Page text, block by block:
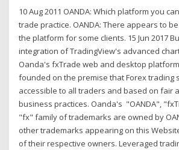
10 Aug 2011 OANDA: Which platform you
trade practice. OANDA: There appears to
the platform for some clients. 15 Jun 2017
integration of TradingView's advanced
Oanda's fxTrade web and desktop
founded on the premise that Forex trading
accessible to all traders and based on fair
business practices. Oanda's "OANDA",
"fx" family of trademarks are owned by
other trademarks appearing on this
of their respective owners. Leveraged